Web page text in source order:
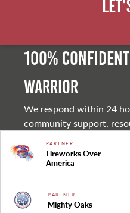
100%
warrior
We respond within 24
community support,
PARTNER
Fireworks Over
America
PARTNER
Mighty Oaks